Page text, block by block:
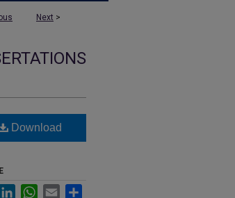
Next >
Download
LinkedInWhatsApp
Email